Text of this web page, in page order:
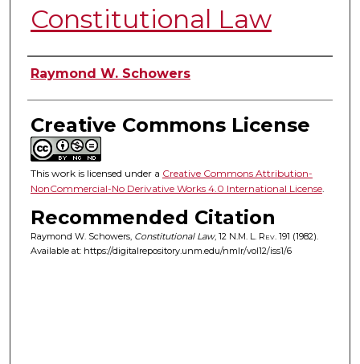
Constitutional Law
Authors
Raymond W. Schowers
Creative Commons License
This work is licensed under a Creative Commons Attribution-
NonCommercial-No Derivative Works 4.0 International License.
Recommended Citation
Raymond W. Schowers, Constitutional Law, 12 N.M. L. Rev. 191 (1982).
Available at: https://digitalrepository.unm.edu/nmlr/vol12/iss1/6